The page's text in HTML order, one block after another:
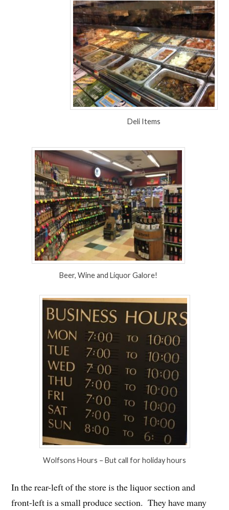
Deli Items
Beer, Wine and Liquor Galore!
Wolfsons Hours – But call for holiday hours
In the rear-left of the store is the liquor section and
front-left is a small produce section. They have many